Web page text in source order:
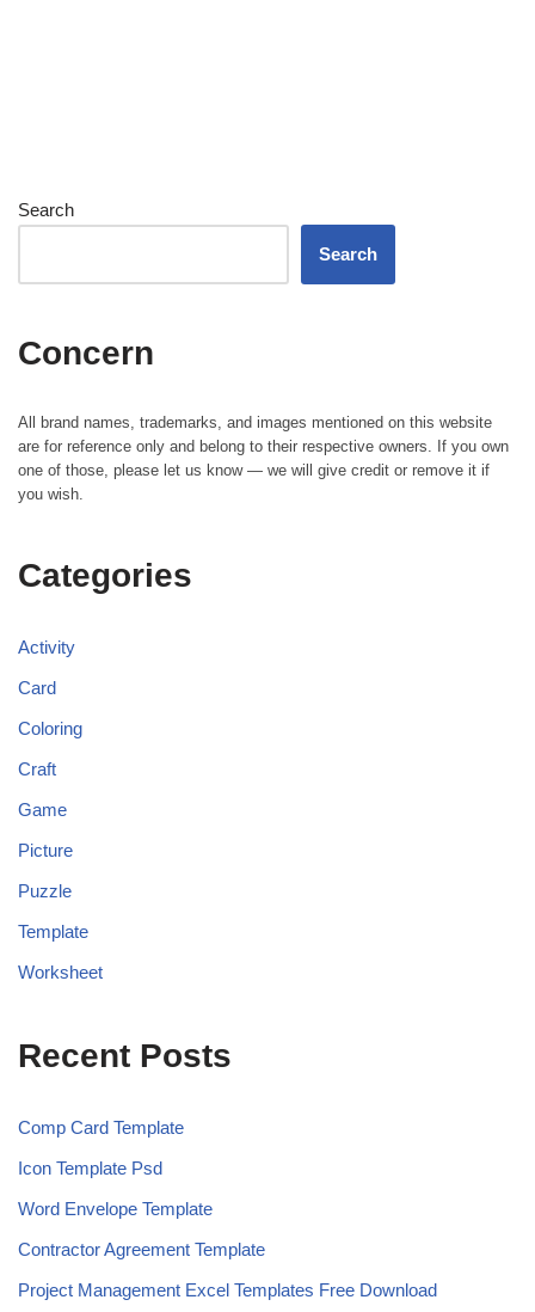
Search
Search
Concern
All brand names, trademarks, and images mentioned on this website
are for reference only and belong to their respective owners. If you own
one of those, please let us know — we will give credit or remove it if
you wish.
Categories
Activity
Card
Coloring
Craft
Game
Picture
Puzzle
Template
Worksheet
Recent Posts
Comp Card Template
Icon Template Psd
Word Envelope Template
Contractor Agreement Template
Project Management Excel Templates Free Download